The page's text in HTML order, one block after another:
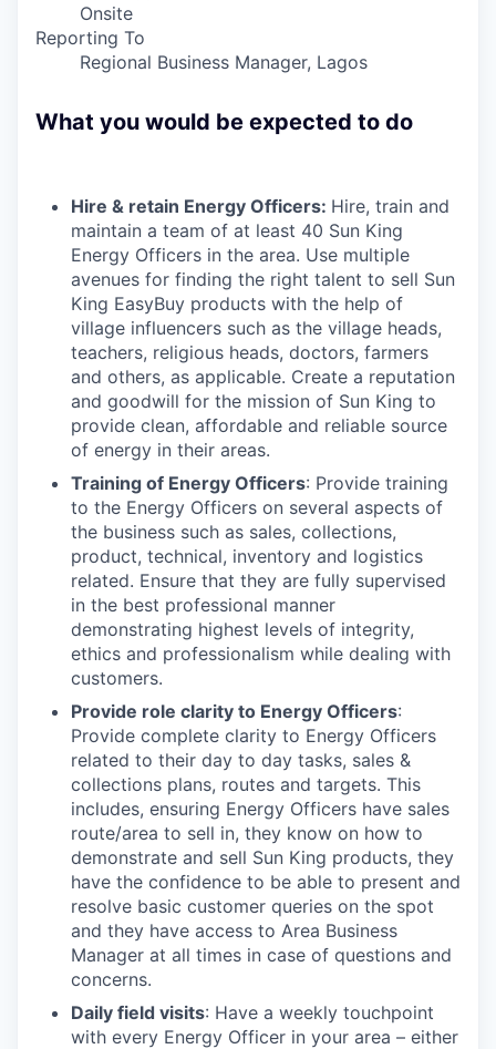
Onsite
Reporting To
Regional Business Manager, Lagos
What you would be expected to do
Hire & retain Energy Officers: Hire, train and
maintain a team of at least 40 Sun King
Energy Officers in the area. Use multiple
avenues for finding the right talent to sell Sun
King EasyBuy products with the help of
village influencers such as the village heads,
teachers, religious heads, doctors, farmers
and others, as applicable. Create a reputation
and goodwill for the mission of Sun King to
provide clean, affordable and reliable source
of energy in their areas.
Training of Energy Officers: Provide training
to the Energy Officers on several aspects of
the business such as sales, collections,
product, technical, inventory and logistics
related. Ensure that they are fully supervised
in the best professional manner
demonstrating highest levels of integrity,
ethics and professionalism while dealing with
customers.
Provide role clarity to Energy Officers:
Provide complete clarity to Energy Officers
related to their day to day tasks, sales &
collections plans, routes and targets. This
includes, ensuring Energy Officers have sales
route/area to sell in, they know on how to
demonstrate and sell Sun King products, they
have the confidence to be able to present and
resolve basic customer queries on the spot
and they have access to Area Business
Manager at all times in case of questions and
concerns.
Daily field visits: Have a weekly touchpoint
with every Energy Officer in your area – either